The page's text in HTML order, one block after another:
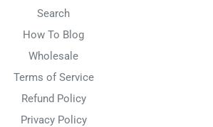
Search
How To Blog
Wholesale
Terms of Service
Refund Policy
Privacy Policy